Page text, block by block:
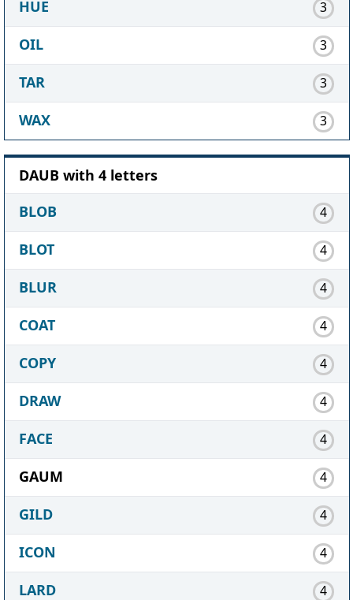
HUE 3
OIL 3
TAR 3
WAX 3
DAUB with 4 letters
BLOB
4
BLOT 4
BLUR 4
COAT 4
COPY 4
DRAW 4
FACE 4
GAUM 4
GILD 4
ICON 4
LARD 4